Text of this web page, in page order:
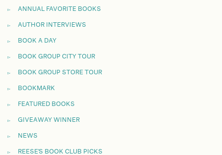
ANNUAL FAVORITE BOOKS
AUTHOR INTERVIEWS
BOOK A DAY
BOOK GROUP CITY TOUR
BOOK GROUP STORE TOUR
BOOKMARK
FEATURED BOOKS
GIVEAWAY WINNER
NEWS
REESE'S BOOK CLUB PICKS